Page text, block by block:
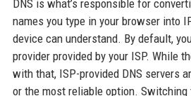
DNS is what’s responsible for
names you type in your browser into
device can understand. By default,
provider provided by your ISP. While
with that, ISP-provided DNS servers
or the most reliable option. Switching